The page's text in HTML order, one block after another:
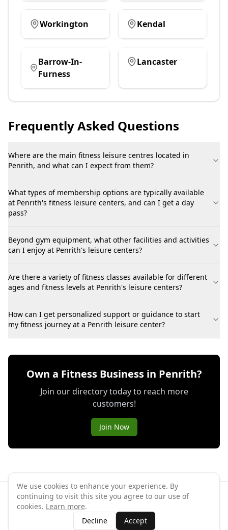
Workington Kendal
Barrow-In-
Furness
Lancaster
Frequently Asked Questions
Where are the main fitness leisure centres located in
Penrith, and what can I expect from them?
What types of membership options are typically available
at Penrith's fitness leisure centers, and can I get a day
pass?
Beyond gym equipment, what other facilities and activities
can I enjoy at Penrith's leisure centers?
Are there a variety of fitness classes available for different
ages and fitness levels at Penrith's leisure centers?
How can I get personalized support or guidance to start
my fitness journey at a Penrith leisure center?
Own a Fitness Business in Penrith?
Join our directory today to reach more
customers!
Join Now
©2026 GymPal. All rights reserved.
ContactAboutWhy List Your Business
We use cookies to enhance your experience. By
continuing to visit this site you agree to our use of
cookies. Learn more.
Decline
Accept